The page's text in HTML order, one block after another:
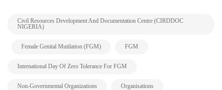
Civil Resources Development And Documentation Centre (CIRDDOC
NIGERIA)
Female Genital Mutilation (FGM) FGM
International Day Of Zero Tolerance For FGM
Non-Governmental Organizations Organisations